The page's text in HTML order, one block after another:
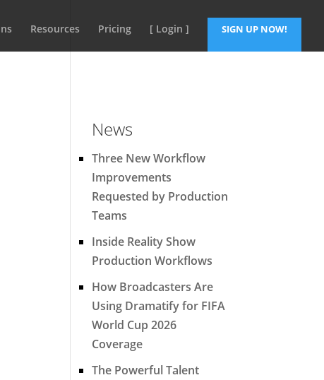
Resources Pricing [ Login ] SIGN UP NOW!
News
Three New Workflow
Improvements
Requested by Production
Teams
Inside Reality Show
Production Workflows
How Broadcasters Are
Using Dramatify for FIFA
World Cup 2026
Coverage
The Powerful Talent